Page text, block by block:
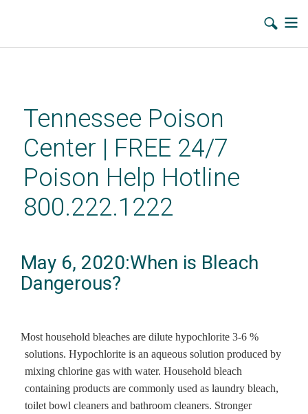
contentTennessee Poison
Center | FREE 24/7
Poison Help Hotline
800.222.1222
May 6, 2020:When is Bleach
Dangerous?
Most household bleaches are dilute hypochlorite 3-6 %
solutions. Hypochlorite is an aqueous solution produced by
mixing chlorine gas with water. Household bleach
containing products are commonly used as laundry bleach,
toilet bowl cleaners and bathroom cleaners. Stronger